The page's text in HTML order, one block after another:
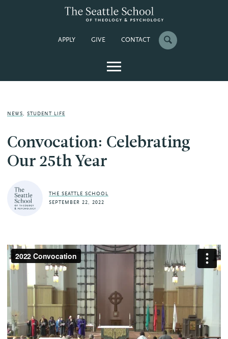
APPLY GIVE CONTACT
NEWS,STUDENT LIFE
Convocation: Celebrating
Our 25th Year
THE SEATTLE SCHOOL
SEPTEMBER 22, 2022